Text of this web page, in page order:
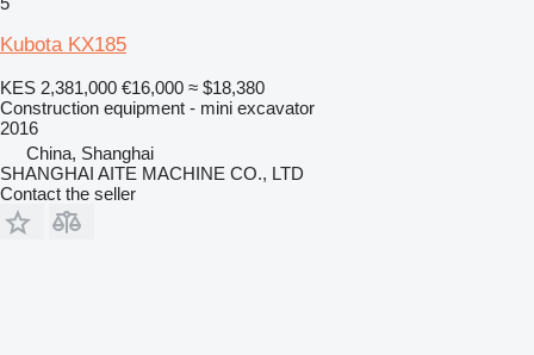
Kubota KX185
KES 2,381,000 €16,000 ≈ $18,380
Construction equipment - mini excavator
2016
China, Shanghai
SHANGHAI AITE MACHINE CO., LTD
Contact the seller